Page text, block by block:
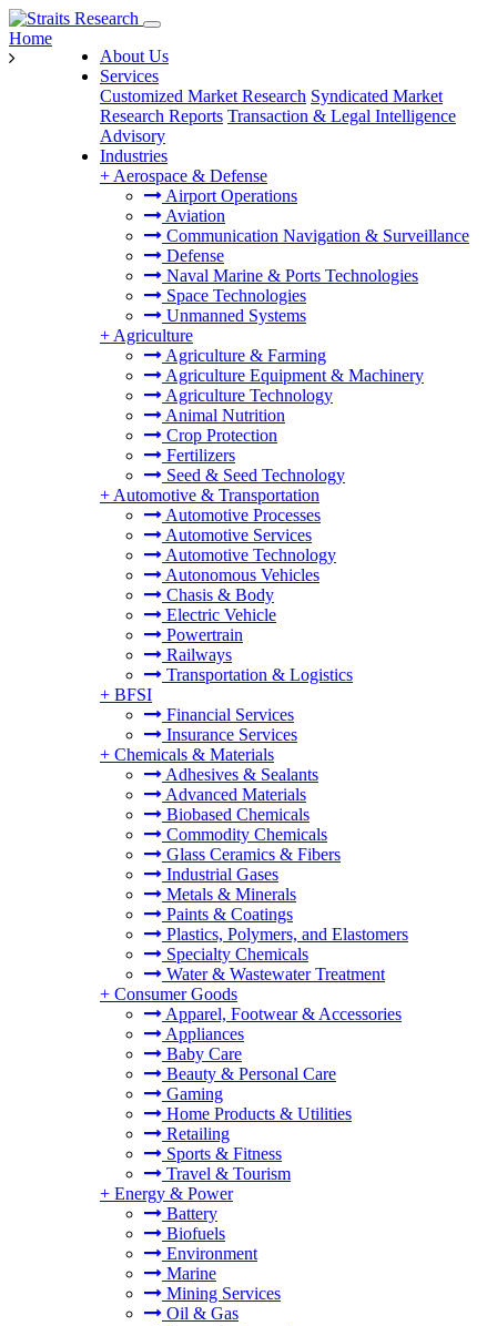
About Us
Services
Customized Market Research Syndicated Market
Research Reports Transaction & Legal Intelligence
Advisory
Industries
+ Aerospace & Defense
Airport Operations
Aviation
Communication Navigation & Surveillance
Defense
Naval Marine & Ports Technologies
Space Technologies
Unmanned Systems
+ Agriculture
Agriculture & Farming
Agriculture Equipment & Machinery
Agriculture Technology
Animal Nutrition
Crop Protection
Fertilizers
Seed & Seed Technology
+ Automotive & Transportation
Automotive Processes
Automotive Services
Automotive Technology
Autonomous Vehicles
Chasis & Body
Electric Vehicle
Powertrain
Railways
Transportation & Logistics
+ BFSI
Financial Services
Insurance Services
+ Chemicals & Materials
Adhesives & Sealants
Advanced Materials
Biobased Chemicals
Commodity Chemicals
Glass Ceramics & Fibers
Industrial Gases
Metals & Minerals
Paints & Coatings
Plastics, Polymers, and Elastomers
Specialty Chemicals
Water & Wastewater Treatment
+ Consumer Goods
Apparel, Footwear & Accessories
Appliances
Baby Care
Beauty & Personal Care
Gaming
Home Products & Utilities
Retailing
Sports & Fitness
Travel & Tourism
+ Energy & Power
Battery
Biofuels
Environment
Marine
Mining Services
Oil & Gas
Home